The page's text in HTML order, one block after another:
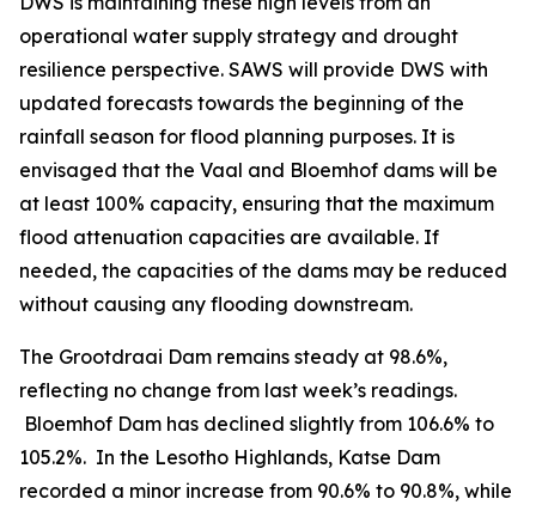
operational water supply strategy and drought
resilience perspective. SAWS will provide DWS with
updated forecasts towards the beginning of the
rainfall season for flood planning purposes. It is
envisaged that the Vaal and Bloemhof dams will be
at least 100% capacity, ensuring that the maximum
flood attenuation capacities are available. If
needed, the capacities of the dams may be reduced
without causing any flooding downstream.
The Grootdraai Dam remains steady at 98.6%,
reflecting no change from last week’s readings.
Bloemhof Dam has declined slightly from 106.6% to
105.2%. In the Lesotho Highlands, Katse Dam
recorded a minor increase from 90.6% to 90.8%, while